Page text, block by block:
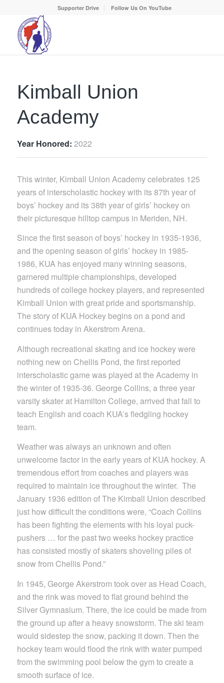
Supporter Drive Follow Us On YouTube
Kimball Union
Academy
Year Honored: 2022
This winter, Kimball Union Academy celebrates 125
years of interscholastic hockey with its 87th year of
boys’ hockey and its 38th year of girls’ hockey on
their picturesque hilltop campus in Meriden, NH.
Since the first season of boys’ hockey in 1935-1936,
and the opening season of girls’ hockey in 1985-
1986, KUA has enjoyed many winning seasons,
garnered multiple championships, developed
hundreds of college hockey players, and represented
Kimball Union with great pride and sportsmanship.
The story of KUA Hockey begins on a pond and
continues today in Akerstrom Arena.
Although recreational skating and ice hockey were
nothing new on Chellis Pond, the first reported
interscholastic game was played at the Academy in
the winter of 1935-36. George Collins, a three year
varsity skater at Hamilton College, arrived that fall to
teach English and coach KUA’s fledgling hockey
team.
Weather was always an unknown and often
unwelcome factor in the early years of KUA hockey. A
tremendous effort from coaches and players was
required to maintain ice throughout the winter. The
January 1936 edition of The Kimball Union described
just how difficult the conditions were, “Coach Collins
has been fighting the elements with his loyal puck-
pushers … for the past two weeks hockey practice
has consisted mostly of skaters shoveling piles of
snow from Chellis Pond.”
In 1945, George Akerstrom took over as Head Coach,
and the rink was moved to flat ground behind the
Silver Gymnasium. There, the ice could be made from
the ground up after a heavy snowstorm. The ski team
would sidestep the snow, packing it down. Then the
hockey team would flood the rink with water pumped
from the swimming pool below the gym to create a
smooth surface of ice.